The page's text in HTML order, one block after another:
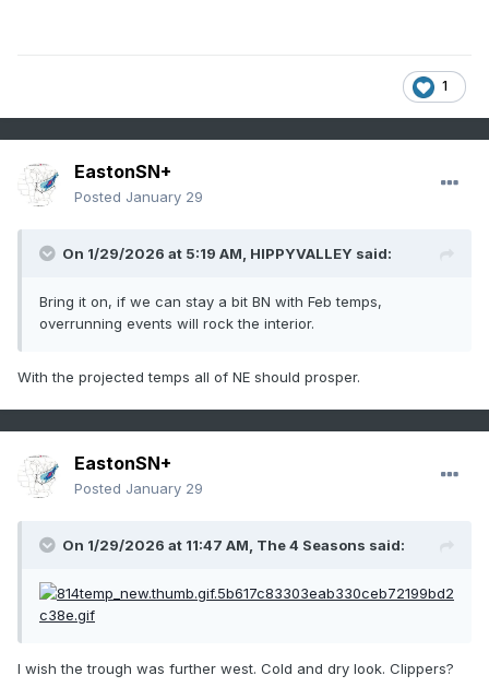
1
EastonSN+
Posted January 29
On 1/29/2026 at 5:19 AM, HIPPYVALLEY said:
Bring it on, if we can stay a bit BN with Feb temps,
overrunning events will rock the interior.
With the projected temps all of NE should prosper.
EastonSN+
Posted January 29
On 1/29/2026 at 11:47 AM, The 4 Seasons said:
I wish the trough was further west. Cold and dry look. Clippers?